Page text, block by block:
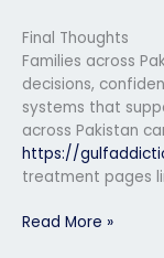
Final Thoughts
Families across
decisions,
systems that
across Pakistan
https://
treatment pages
Read More »